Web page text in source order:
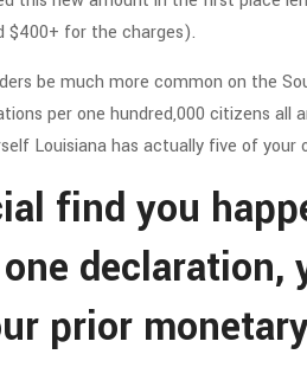
$400+ for the charges).
be much more common on the
per one hundred,000 citizens all
Louisiana has actually five of your
find you
declaration,
prior